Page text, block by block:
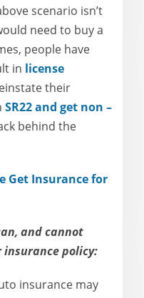
scenario isn’t
need to buy a
people have
in license
their
SR22 and get non –
behind the
Get Insurance for
and cannot
insurance policy:
insurance may